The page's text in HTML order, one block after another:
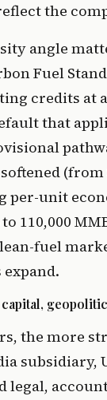
the
angle
Fuel
credits at
that
(from
per-unit
110,000
fuel
the more
legal,